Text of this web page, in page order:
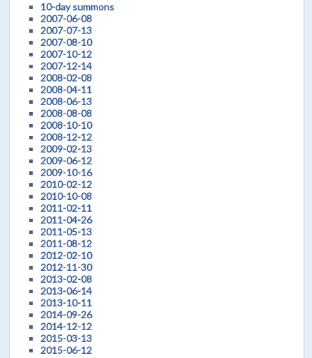
10-day summons
2007-06-08
2007-07-13
2007-08-10
2007-10-12
2007-12-14
2008-02-08
2008-04-11
2008-06-13
2008-08-08
2008-10-10
2008-12-12
2009-02-13
2009-06-12
2009-10-16
2010-02-12
2010-10-08
2011-02-11
2011-04-26
2011-05-13
2011-08-12
2012-02-10
2012-11-30
2013-02-08
2013-06-14
2013-10-11
2014-09-26
2014-12-12
2015-03-13
2015-06-12